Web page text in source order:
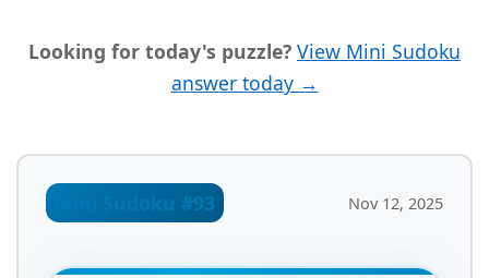
Looking for today's puzzle? View Mini Sudoku
answer today →
Mini Sudoku #93 Nov 12, 2025